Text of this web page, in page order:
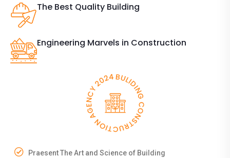
The Best Quality Building
Engineering Marvels in Construction
Praesent The Art and Science of Building